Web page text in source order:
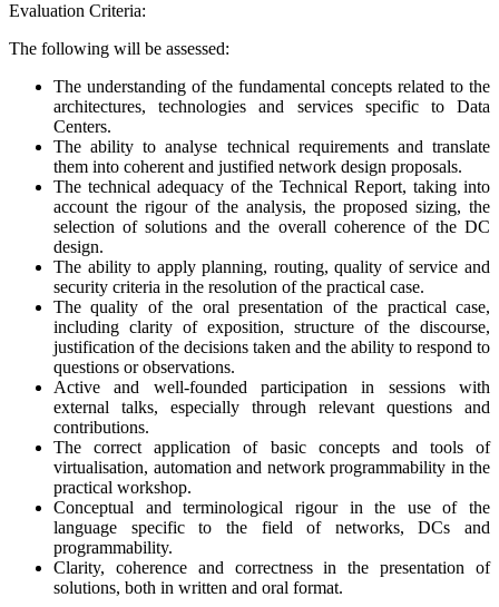
Evaluation Criteria:
The following will be assessed:
The understanding of the fundamental concepts related to the
architectures, technologies and services specific to Data
Centers.
The ability to analyse technical requirements and translate
them into coherent and justified network design proposals.
The technical adequacy of the Technical Report, taking into
account the rigour of the analysis, the proposed sizing, the
selection of solutions and the overall coherence of the DC
design.
The ability to apply planning, routing, quality of service and
security criteria in the resolution of the practical case.
The quality of the oral presentation of the practical case,
including clarity of exposition, structure of the discourse,
justification of the decisions taken and the ability to respond to
questions or observations.
Active and well-founded participation in sessions with
external talks, especially through relevant questions and
contributions.
The correct application of basic concepts and tools of
virtualisation, automation and network programmability in the
practical workshop.
Conceptual and terminological rigour in the use of the
language specific to the field of networks, DCs and
programmability.
Clarity, coherence and correctness in the presentation of
solutions, both in written and oral format.